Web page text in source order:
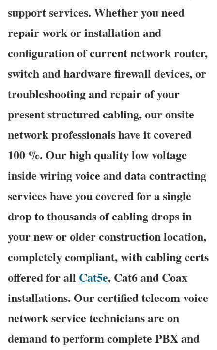
support services. Whether you need
repair work or installation and
configuration of current network router,
switch and hardware firewall devices, or
troubleshooting and repair of your
present structured cabling, our onsite
network professionals have it covered
100 %. Our high quality low voltage
inside wiring voice and data contracting
services have you covered for a single
drop to thousands of cabling drops in
your new or older construction location,
completely compliant, with cabling certs
offered for all Cat5e, Cat6 and Coax
installations. Our certified telecom voice
network service technicians are on
demand to perform complete PBX and